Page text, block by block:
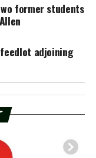
former students
adjoining